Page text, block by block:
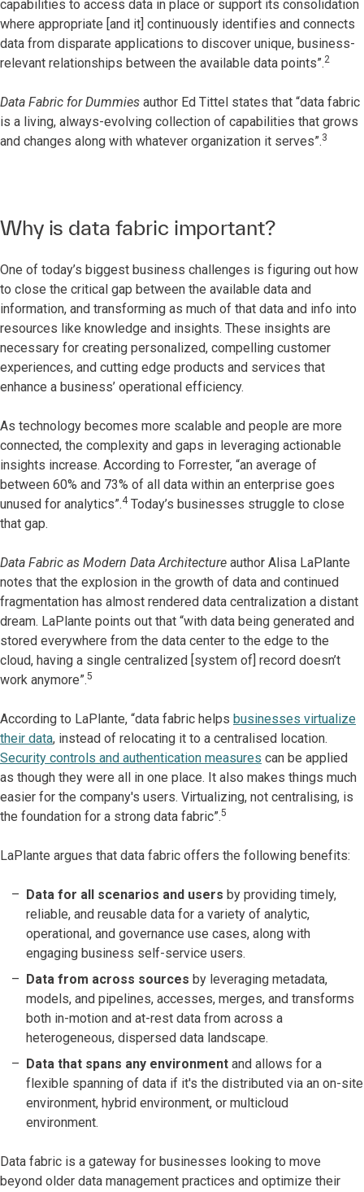
capabilities to access data in place or support its consolidation
where appropriate [and it] continuously identifies and connects
data from disparate applications to discover unique, business-
relevant relationships between the available data points”.2
Data Fabric for Dummies author Ed Tittel states that “data fabric
is a living, always-evolving collection of capabilities that grows
and changes along with whatever organization it serves”.3
Why is data fabric important?
One of today’s biggest business challenges is figuring out how
to close the critical gap between the available data and
information, and transforming as much of that data and info into
resources like knowledge and insights. These insights are
necessary for creating personalized, compelling customer
experiences, and cutting edge products and services that
enhance a business’ operational efficiency.
As technology becomes more scalable and people are more
connected, the complexity and gaps in leveraging actionable
insights increase. According to Forrester, “an average of
between 60% and 73% of all data within an enterprise goes
unused for analytics”.4Today’s businesses struggle to close
that gap.
Data Fabric as Modern Data Architecture author Alisa LaPlante
notes that the explosion in the growth of data and continued
fragmentation has almost rendered data centralization a distant
dream. LaPlante points out that “with data being generated and
stored everywhere from the data center to the edge to the
cloud, having a single centralized [system of] record doesn’t
work anymore”.5
According to LaPlante, “data fabric helps businesses virtualize
their data, instead of relocating it to a centralised location.
Security controls and authentication measures can be applied
as though they were all in one place. It also makes things much
easier for the company's users. Virtualizing, not centralising, is
the foundation for a strong data fabric”.5
LaPlante argues that data fabric offers the following benefits:
Data for all scenarios and users by providing timely,
reliable, and reusable data for a variety of analytic,
operational, and governance use cases, along with
engaging business self-service users.
Data from across sources by leveraging metadata,
models, and pipelines, accesses, merges, and transforms
both in-motion and at-rest data from across a
heterogeneous, dispersed data landscape.
Data that spans any environment and allows for a
flexible spanning of data if it's the distributed via an on-site
environment, hybrid environment, or multicloud
environment.
Data fabric is a gateway for businesses looking to move
beyond older data management practices and optimize their